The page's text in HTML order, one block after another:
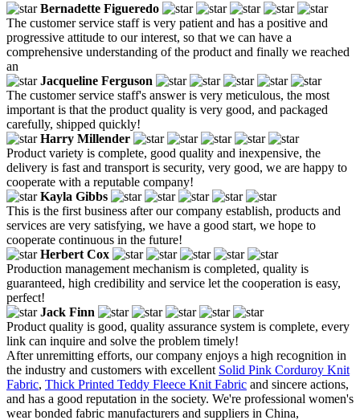
Bernadette Figueredo
The customer service staff is very patient and has a positive and
progressive attitude to our interest, so that we can have a
comprehensive understanding of the product and finally we reached
an
Jacqueline Ferguson
The customer service staff's answer is very meticulous, the most
important is that the product quality is very good, and packaged
carefully, shipped quickly!
Harry Millender
Product variety is complete, good quality and inexpensive, the
delivery is fast and transport is security, very good, we are happy to
cooperate with a reputable company!
Kayla Gibbs
This is the first business after our company establish, products and
services are very satisfying, we have a good start, we hope to
cooperate continuous in the future!
Herbert Cox
Production management mechanism is completed, quality is
guaranteed, high credibility and service let the cooperation is easy,
perfect!
Jack Finn
Product quality is good, quality assurance system is complete, every
link can inquire and solve the problem timely!
After unremitting efforts, our company enjoys a high recognition in
the industry and customers with excellent Solid Pink Corduroy Knit
Fabric, Thick Printed Teddy Fleece Knit Fabric and sincere actions,
and has a good reputation in the society. We're professional women's
wear bonded fabric manufacturers and suppliers in China,